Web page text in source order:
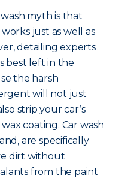
myth is that
just as well as
detailing experts
best left in the
the harsh
will not just
strip your car’s
coating. Car wash
are specifically
dirt without
from the paint